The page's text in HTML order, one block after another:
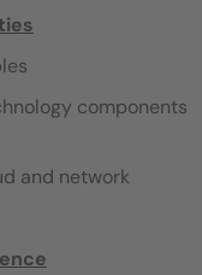
components
and network